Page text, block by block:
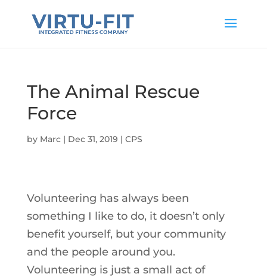
The Animal Rescue
Force
by Marc| Dec 31, 2019 | CPS
Volunteering has always been
something I like to do, it doesn’t only
benefit yourself, but your community
and the people around you.
Volunteering is just a small act of